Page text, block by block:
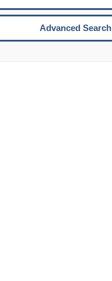
+ DOWN:
to the next week.
Advanced Search